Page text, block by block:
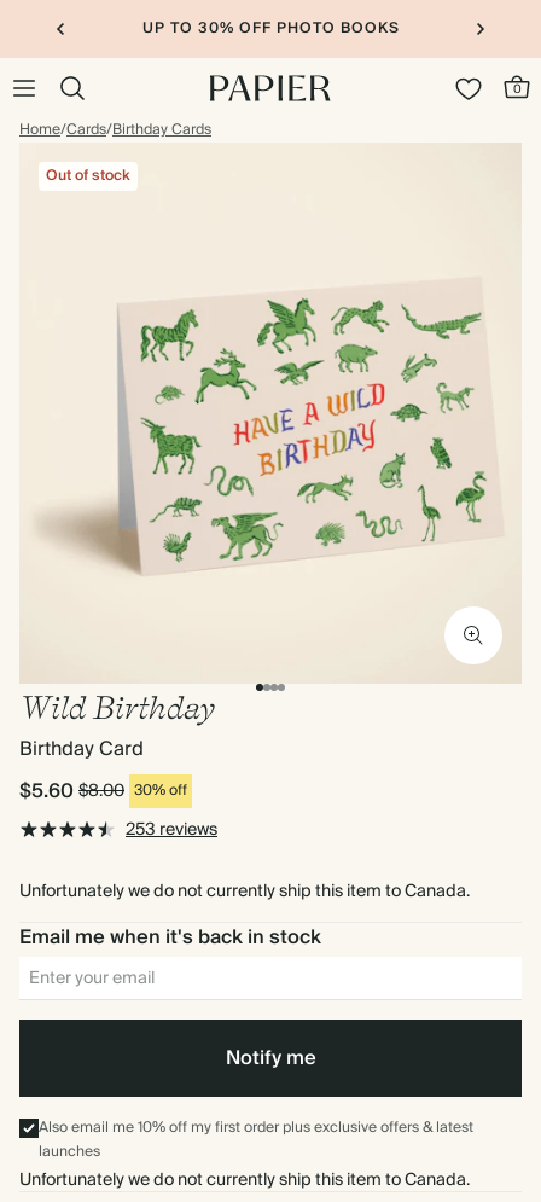
UP TO 30% OFF PHOTO BOOKS
0
Home/Cards/Birthday Cards
Out of stock
Wild Birthday
Birthday Card
$5.60$8.00 30% off
253 reviews
Unfortunately we do not currently ship this item to Canada.
Email me when it's back in stock
Notify me
Also email me 10% off my first order plus exclusive offers & latest
launches
Unfortunately we do not currently ship this item to Canada.